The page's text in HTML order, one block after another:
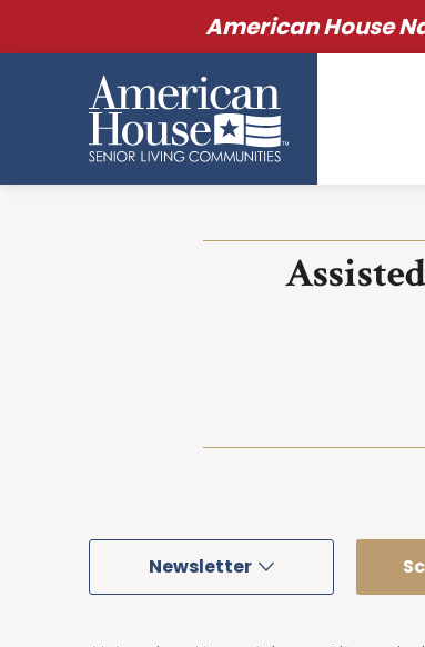
American House
Newsletter